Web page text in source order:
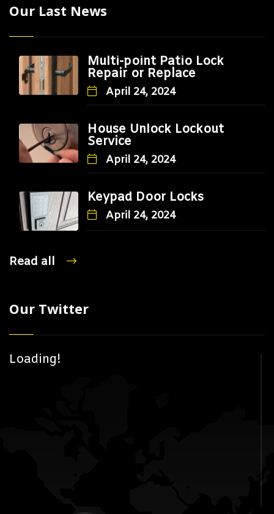
Our Last News
Multi-point Patio Lock
Repair or Replace
April 24, 2024
House Unlock Lockout
Service
April 24, 2024
Keypad Door Locks
April 24, 2024
Read all
Our Twitter
Loading!